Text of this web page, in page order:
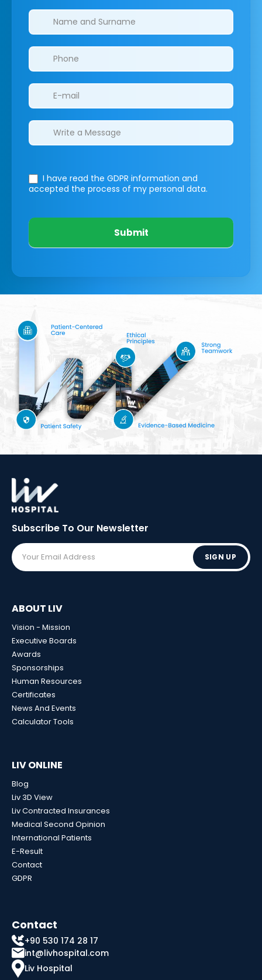
Clinics/branches
I have read the GDPR information and
accepted the process of my personal data.
Submit
Subscribe To Our Newsletter
SIGN UP
ABOUT LIV
Vision - Mission
Executive Boards
Awards
Sponsorships
Human Resources
Certificates
News And Events
Calculator Tools
LIV ONLINE
Blog
Liv 3D View
Liv Contracted Insurances
Medical Second Opinion
International Patients
E-Result
Contact
GDPR
Contact
+90 530 174 28 17
int@livhospital.com
Liv Hospital